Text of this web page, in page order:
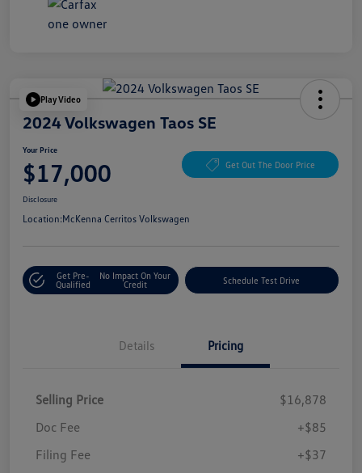
Play Video
2024 Volkswagen Taos SE
Your Price
$17,000 Get Out The Door Price
Disclosure
Location:McKenna Cerritos Volkswagen
Get Pre-
Qualified
No Impact On Your
Credit
Schedule Test Drive
Details Pricing
Selling Price
$16,878
Doc Fee
+$85
Filing Fee
+$37